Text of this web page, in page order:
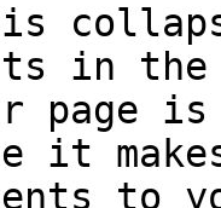
in
page is
it
to